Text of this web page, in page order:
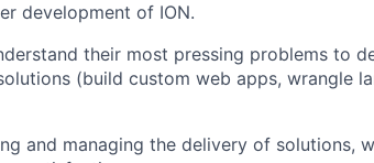
development of ION.
their most pressing problems to
(build custom web apps, wrangle
and managing the delivery of solutions,